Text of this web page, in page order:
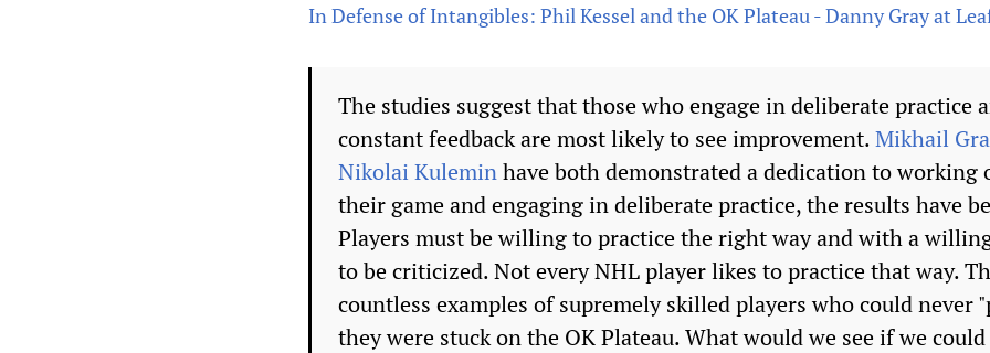
In Defense of Intangibles: Phil Kessel and the OK Plateau - Danny Gray at
The studies suggest that those who engage in deliberate practice
constant feedback are most likely to see improvement.Mikhail
Nikolai Kuleminhave both demonstrated a dedication to working
their game and engaging in deliberate practice, the results have
Players must be willing to practice the right way and with a
to be criticized. Not every NHL player likes to practice that way.
countless examples of supremely skilled players who could never
they were stuck on the OK Plateau. What would we see if we